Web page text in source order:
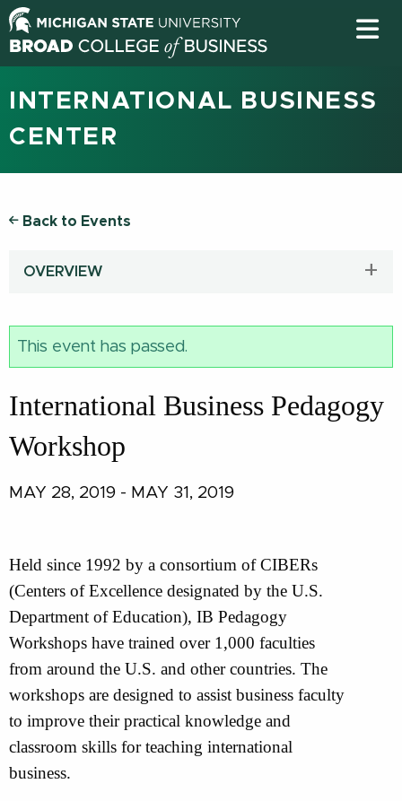
INTERNATIONAL BUSINESS
CENTER
Back to Events
OVERVIEW
This event has passed.
International Business Pedagogy
Workshop
MAY 28, 2019 - MAY 31, 2019
Held since 1992 by a consortium of CIBERs
(Centers of Excellence designated by the U.S.
Department of Education), IB Pedagogy
Workshops have trained over 1,000 faculties
from around the U.S. and other countries. The
workshops are designed to assist business faculty
to improve their practical knowledge and
classroom skills for teaching international
business.